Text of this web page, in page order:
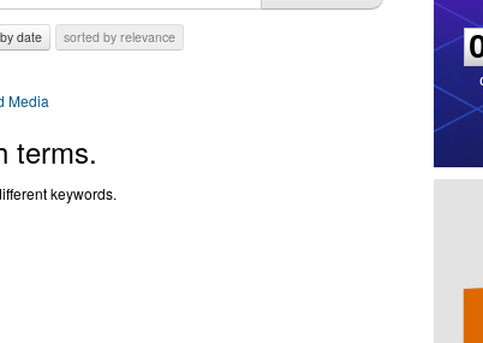
sort by date sorted by relevance
Media
terms.
keywords.